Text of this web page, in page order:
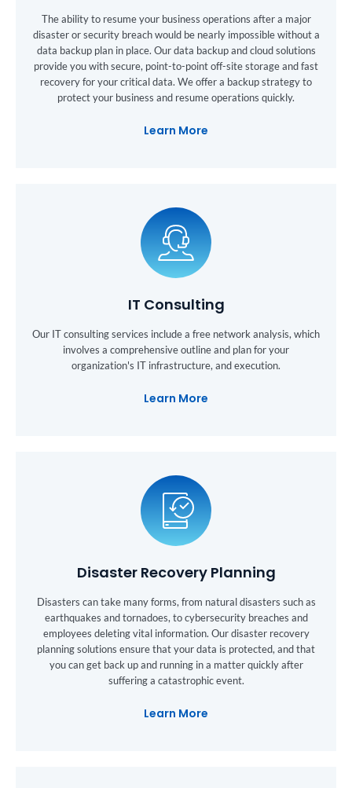
The ability to resume your business operations after a major
disaster or security breach would be nearly impossible without a
data backup plan in place. Our data backup and cloud solutions
provide you with secure, point-to-point off-site storage and fast
recovery for your critical data. We offer a backup strategy to
protect your business and resume operations quickly.
Learn More
IT Consulting
Our IT consulting services include a free network analysis, which
involves a comprehensive outline and plan for your
organization's IT infrastructure, and execution.
Learn More
Disaster Recovery Planning
Disasters can take many forms, from natural disasters such as
earthquakes and tornadoes, to cybersecurity breaches and
employees deleting vital information. Our disaster recovery
planning solutions ensure that your data is protected, and that
you can get back up and running in a matter quickly after
suffering a catastrophic event.
Learn More